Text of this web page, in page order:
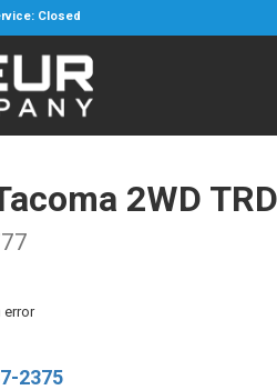
Closed
2WD
error
2375